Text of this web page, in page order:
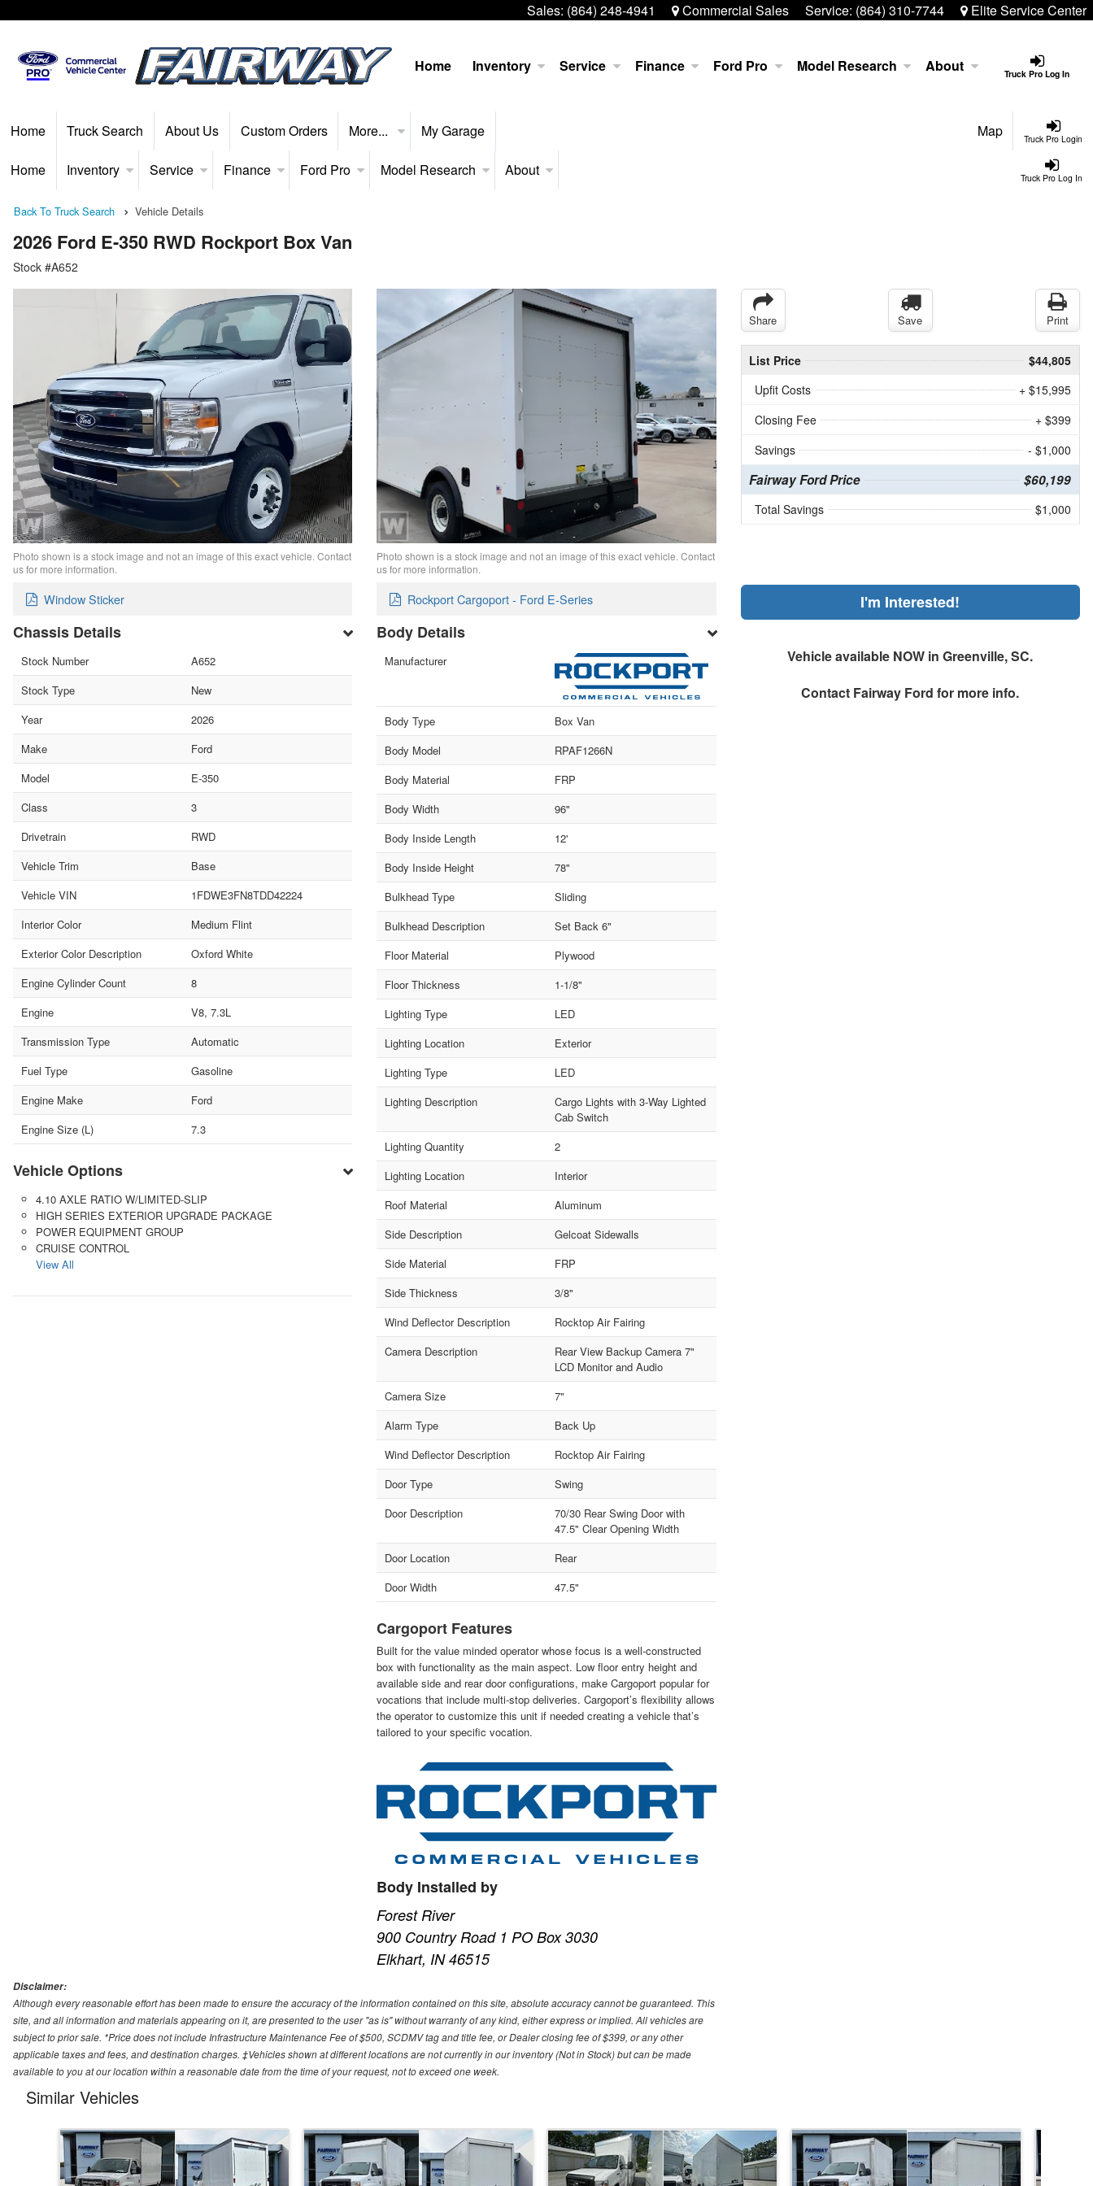
Sales: (864) 248-4941 Commercial Sales Service: (864) 310-7744 Elite Service Center
Truck Pro Log In
Home Inventory Service Finance Ford Pro Model Research About
Truck Pro Login
Home Truck Search About Us Custom Orders More... My Garage Map
Truck Pro Log In
Home Inventory Service Finance Ford Pro Model Research About
Back To Truck Search Vehicle Details
2026 Ford E-350 RWD Rockport Box Van
Stock #A652
Photo shown is a stock image and not an image of this exact vehicle. Contact
us for more information.
Window Sticker
Chassis Details
Stock Number
A652
Stock Type
New
Year
2026
Make
Ford
Model
E-350
Class
3
Drivetrain
RWD
Vehicle Trim
Base
Vehicle VIN
1FDWE3FN8TDD42224
Interior Color
Medium Flint
Exterior Color Description
Oxford White
Engine Cylinder Count
8
Engine
V8, 7.3L
Transmission Type
Automatic
Fuel Type
Gasoline
Engine Make
Ford
Engine Size (L)
7.3
Vehicle Options
4.10 AXLE RATIO W/LIMITED-SLIP
HIGH SERIES EXTERIOR UPGRADE PACKAGE
POWER EQUIPMENT GROUP
CRUISE CONTROL
View All
Photo shown is a stock image and not an image of this exact vehicle. Contact
us for more information.
Rockport Cargoport - Ford E-Series
Body Details
Manufacturer
Body Type
Box Van
Body Model
RPAF1266N
Body Material
FRP
Body Width
96"
Body Inside Length
12'
Body Inside Height
78"
Bulkhead Type
Sliding
Bulkhead Description
Set Back 6"
Floor Material
Plywood
Floor Thickness
1-1/8"
Lighting Type
LED
Lighting Location
Exterior
Lighting Type
LED
Lighting Description
Cargo Lights with 3-Way Lighted
Cab Switch
Lighting Quantity
2
Lighting Location
Interior
Roof Material
Aluminum
Side Description
Gelcoat Sidewalls
Side Material
FRP
Side Thickness
3/8"
Wind Deflector Description
Rocktop Air Fairing
Camera Description
Rear View Backup Camera 7"
LCD Monitor and Audio
Camera Size
7"
Alarm Type
Back Up
Wind Deflector Description
Rocktop Air Fairing
Door Type
Swing
Door Description
70/30 Rear Swing Door with
47.5" Clear Opening Width
Door Location
Rear
Door Width
47.5"
Cargoport Features
Built for the value minded operator whose focus is a well-constructed
box with functionality as the main aspect. Low floor entry height and
available side and rear door configurations, make Cargoport popular for
vocations that include multi-stop deliveries. Cargoport’s flexibility allows
the operator to customize this unit if needed creating a vehicle that’s
tailored to your specific vocation.
Body Installed by
Forest River
900 Country Road 1 PO Box 3030
Elkhart, IN 46515
Share Save Print
List Price
$44,805
Upfit Costs
+ $15,995
Closing Fee
+ $399
Savings
- $1,000
Fairway Ford Price $60,199
Total Savings $1,000
I'm Interested!
Vehicle available NOW in Greenville, SC.
Contact Fairway Ford for more info.
Disclaimer:
Although every reasonable effort has been made to ensure the accuracy of the information contained on this site, absolute accuracy cannot be guaranteed. This
site, and all information and materials appearing on it, are presented to the user "as is" without warranty of any kind, either express or implied. All vehicles are
subject to prior sale. *Price does not include Infrastructure Maintenance Fee of $500, SCDMV tag and title fee, or Dealer closing fee of $399, or any other
applicable taxes and fees, and destination charges. ‡Vehicles shown at different locations are not currently in our inventory (Not in Stock) but can be made
available to you at our location within a reasonable date from the time of your request, not to exceed one week.
Similar Vehicles